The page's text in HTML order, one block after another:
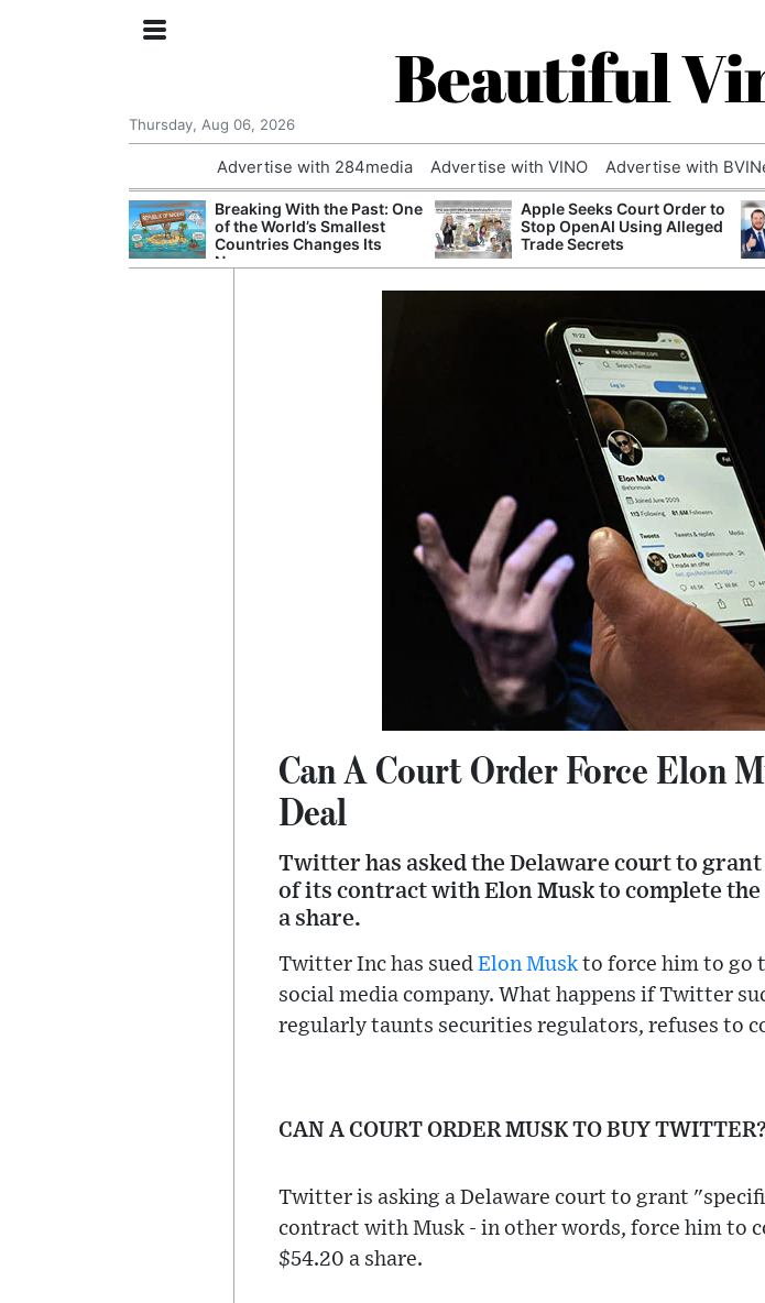
Beautiful
Thursday, Aug 06, 2026
Advertise with 284media Advertise with VINO Advertise with
Breaking With the Past: One
of the World’s Smallest
Countries Changes Its
Name
Apple Seeks Court Order to
Stop OpenAI Using Alleged
Trade Secrets
Can A Court Order Force Elon
Deal
Twitter has asked the Delaware court to
of its contract with Elon Musk to complete
a share.
Twitter Inc has sued Elon Musk to force him to go
social media company. What happens if Twitter
regularly taunts securities regulators, refuses to
CAN A COURT ORDER MUSK TO BUY
Twitter is asking a Delaware court to grant
contract with Musk - in other words, force him to
$54.20 a share.